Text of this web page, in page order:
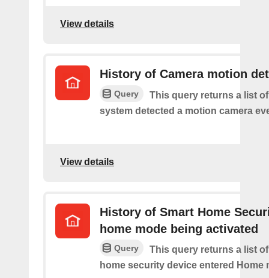
View details
History of Camera motion
Query
This query returns a list
system detected a motion camera
View details
History of Smart Home
home mode being activated
Query
This query returns a list
home security device entered Home